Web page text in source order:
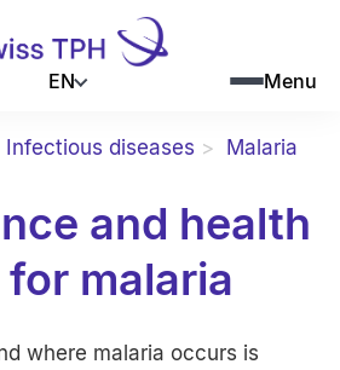
EN Menu
Infectious diseases Malaria
and health
malaria
where malaria occurs is